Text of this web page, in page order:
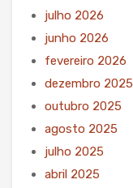
julho 2026
junho 2026
fevereiro 2026
dezembro 2025
outubro 2025
agosto 2025
julho 2025
abril 2025